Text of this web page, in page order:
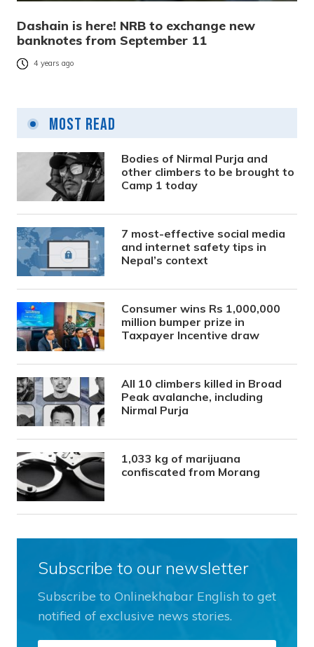
Dashain is here! NRB to exchange new
banknotes from September 11
4 years ago
Most Read
Bodies of Nirmal Purja and
other climbers to be brought to
Camp 1 today
7 most-effective social media
and internet safety tips in
Nepal’s context
Consumer wins Rs 1,000,000
million bumper prize in
Taxpayer Incentive draw
All 10 climbers killed in Broad
Peak avalanche, including
Nirmal Purja
1,033 kg of marijuana
confiscated from Morang
Subscribe to our newsletter
Subscribe to Onlinekhabar English to get
notified of exclusive news stories.